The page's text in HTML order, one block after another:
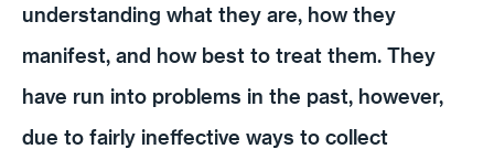
understanding what they are, how they
manifest, and how best to treat them. They
have run into problems in the past, however,
due to fairly ineffective ways to collect